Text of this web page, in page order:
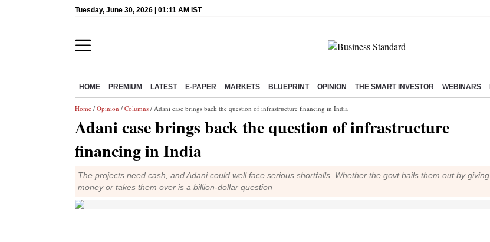
Tuesday, June 30, 2026 | 01:11 AM IST
HOME PREMIUM LATEST E-PAPER MARKETS BLUEPRINT OPINION THE SMART INVESTOR WEBINARS
Home / Opinion / Columns / Adani case brings back the question of infrastructure financing in India
Adani case brings back the question of infrastructure
financing in India
The projects need cash, and Adani could well face serious shortfalls. Whether the govt bails them out by giving
money or takes them over is a billion-dollar question